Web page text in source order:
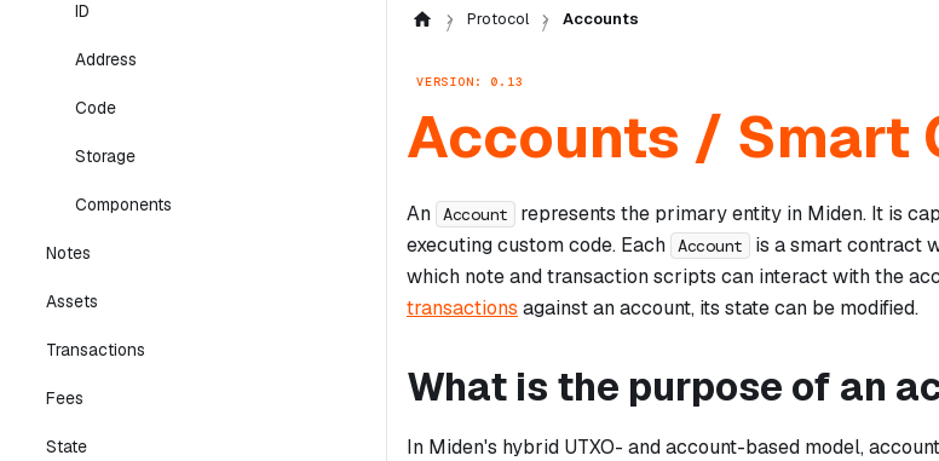
ID
Address
Code
Storage
Components
Notes
Assets
Transactions
Fees
State
Protocol Accounts
VERSION: 0.13
Accounts / Smart
An Account
represents the primary entity in Miden. It is
executing custom code. Each Account
is a smart contract
which note and transaction scripts can interact with the
transactions against an account, its state can be modified.
What is the purpose of an
In Miden's hybrid UTXO- and account-based model,